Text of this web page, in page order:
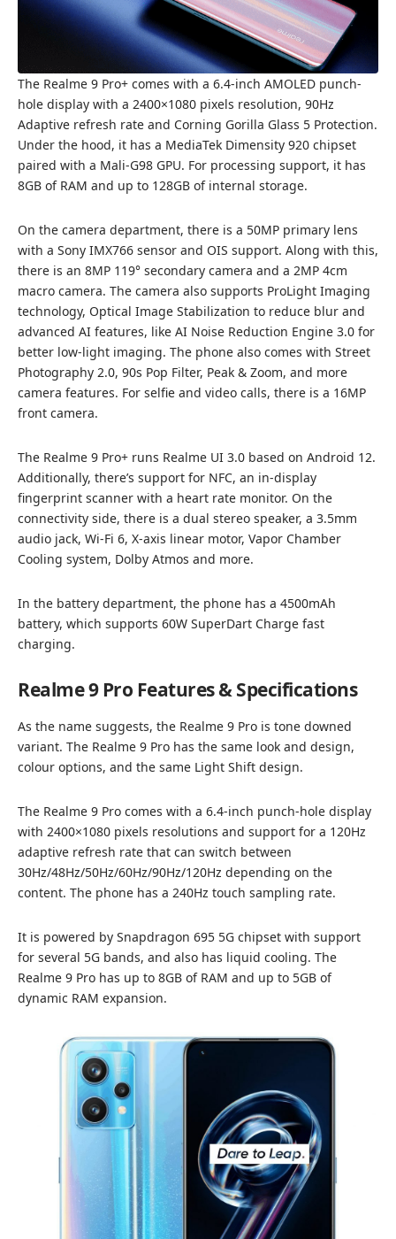
The Realme 9 Pro+ comes with a 6.4-inch AMOLED punch-
hole display with a 2400×1080 pixels resolution, 90Hz
Adaptive refresh rate and Corning Gorilla Glass 5 Protection.
Under the hood, it has a MediaTek Dimensity 920 chipset
paired with a Mali-G98 GPU. For processing support, it has
8GB of RAM and up to 128GB of internal storage.
On the camera department, there is a 50MP primary lens
with a Sony IMX766 sensor and OIS support. Along with this,
there is an 8MP 119° secondary camera and a 2MP 4cm
macro camera. The camera also supports ProLight Imaging
technology, Optical Image Stabilization to reduce blur and
advanced AI features, like AI Noise Reduction Engine 3.0 for
better low-light imaging. The phone also comes with Street
Photography 2.0, 90s Pop Filter, Peak & Zoom, and more
camera features. For selfie and video calls, there is a 16MP
front camera.
The Realme 9 Pro+ runs Realme UI 3.0 based on Android 12.
Additionally, there’s support for NFC, an in-display
fingerprint scanner with a heart rate monitor. On the
connectivity side, there is a dual stereo speaker, a 3.5mm
audio jack, Wi-Fi 6, X-axis linear motor, Vapor Chamber
Cooling system, Dolby Atmos and more.
In the battery department, the phone has a 4500mAh
battery, which supports 60W SuperDart Charge fast
charging.
Realme 9 Pro Features & Specifications
As the name suggests, the Realme 9 Pro is tone downed
variant. The Realme 9 Pro has the same look and design,
colour options, and the same Light Shift design.
The Realme 9 Pro comes with a 6.4-inch punch-hole display
with 2400×1080 pixels resolutions and support for a 120Hz
adaptive refresh rate that can switch between
30Hz/48Hz/50Hz/60Hz/90Hz/120Hz depending on the
content. The phone has a 240Hz touch sampling rate.
It is powered by Snapdragon 695 5G chipset with support
for several 5G bands, and also has liquid cooling. The
Realme 9 Pro has up to 8GB of RAM and up to 5GB of
dynamic RAM expansion.